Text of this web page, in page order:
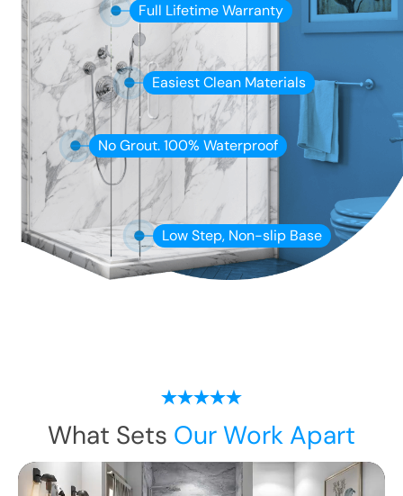
Full Lifetime Warranty
Easiest Clean Materials
No Grout. 100% Waterproof
Low Step, Non-slip Base
What Sets Our Work Apart